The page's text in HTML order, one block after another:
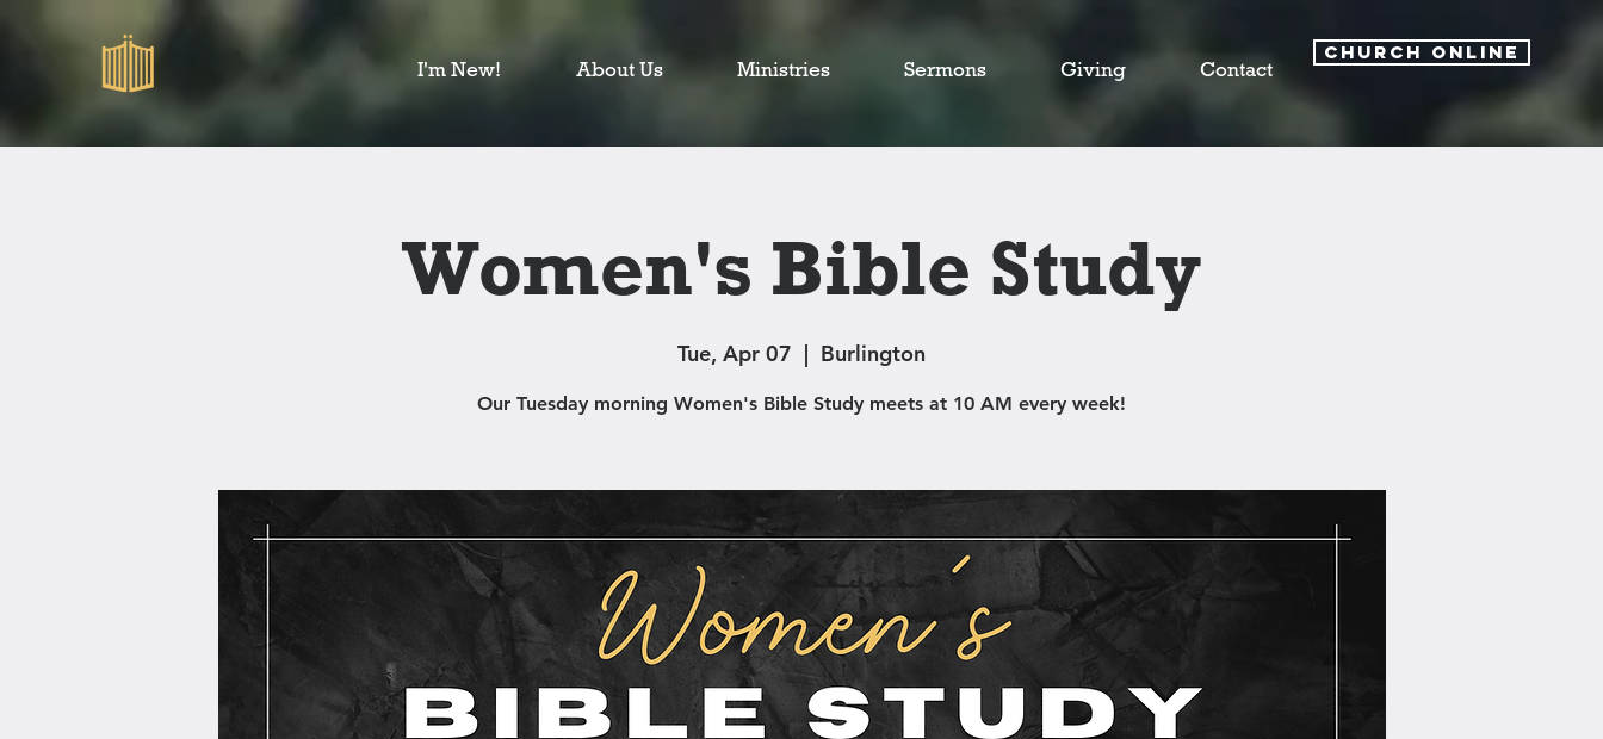
I'm New! About Us Ministries Sermons Giving Contact
CHURCH ONLINE
Women's Bible Study
Tue, Apr 07
  |
Burlington
Our Tuesday morning Women's Bible Study meets at 10 AM every week!